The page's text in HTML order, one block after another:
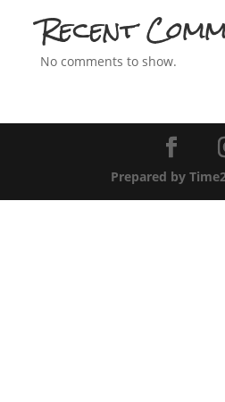
Recent
No comments to show.
Prepared by